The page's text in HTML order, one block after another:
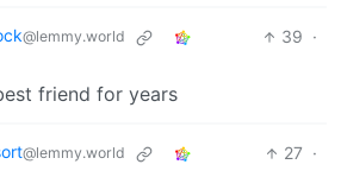
@lemmy.world 39 ·
friend for years
@lemmy.world 27 ·